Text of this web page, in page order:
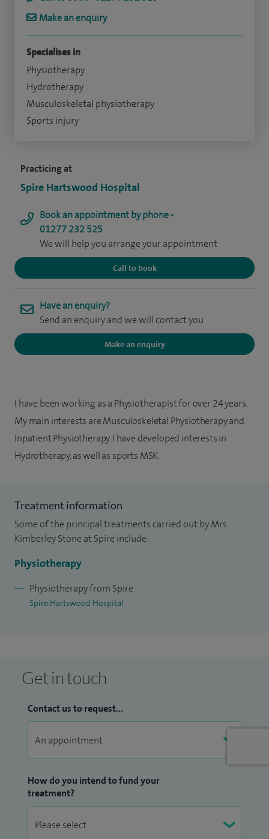
Practicing at
Spire Hartswood Hospital
Book an appointment by phone -
01277 232 525
We will help you arrange your appointment
Call to book
Have an enquiry?
Send an enquiry and we will contact you
Make an enquiry
Make an enquiry
Specialises in
Physiotherapy
Hydrotherapy
Musculoskeletal physiotherapy
Sports injury
I have been working as a Physiotherapist for over 24 years.
My main interests are Musculoskeletal Physiotherapy and
Inpatient Physiotherapy. I have developed interests in
Hydrotherapy, as well as sports MSK.
Treatment information
Some of the principal treatments carried out by Mrs
Kimberley Stone at Spire include:
Physiotherapy
Physiotherapy from Spire
Spire Hartswood Hospital
Get in touch
Contact us to request...
How do you intend to fund your
treatment?